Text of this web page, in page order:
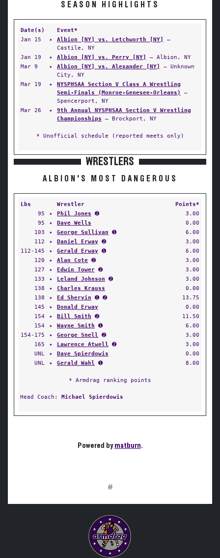
SEASON HIGHLIGHTS
Date(s)
Event*
Jan 15
✦ Albion [NY] vs. Letchworth [NY]
—
Castile, NY
Jan 19
✦ Albion [NY] vs. Perry [NY]
— Albion, NY
Mar 9
✦ Albion [NY] vs. Alexander [NY]
— Unknown
City, NY
Mar 19
✦
NYSPHSAA Section V Class A Wrestling
Semi-Finals (Monroe-Genesee-Orleans)
—
Spencerport, NY
Mar 26
✦
9th Annual NYSPHSAA Section V Wrestling
Championships — Brockport, NY
* Unofficial schedule (reported meets only)
WRESTLERS
ALBION'S MOST DANGEROUS
Lbs Wrestler
Points*
95
✦ Phil Jones ➋
3.00
95
✦ Dave Wells
0.00
103
✦ George Sullivan ➊
6.00
112
✦ Daniel Erway ➋
3.00
112-145
✦ Gerald Erway ➊
6.00
120
✦ Alan Cote ➋
3.00
127
✦ Edwin Tower ➋
3.00
133
✦ Leland Johnson ➋
3.00
138
✦ Charles Krauss
0.00
138
✦ Ed Shervin ➊ ➋
13.75
145
✦ Donald Erway
0.00
154
✦ Bill Smith ➋
11.50
154
✦ Wayne Smith ➊
6.00
154-175
✦ George Snell ➋
3.00
165
✦ Lawrence Atwell ➋
3.00
UNL
✦ Dave Spierdowis
0.00
UNL
✦ Gerald Wahl ➊ 8.00
* Armdrag ranking points
Head Coach: Michael Spierdowis
Powered bymatburn.
#